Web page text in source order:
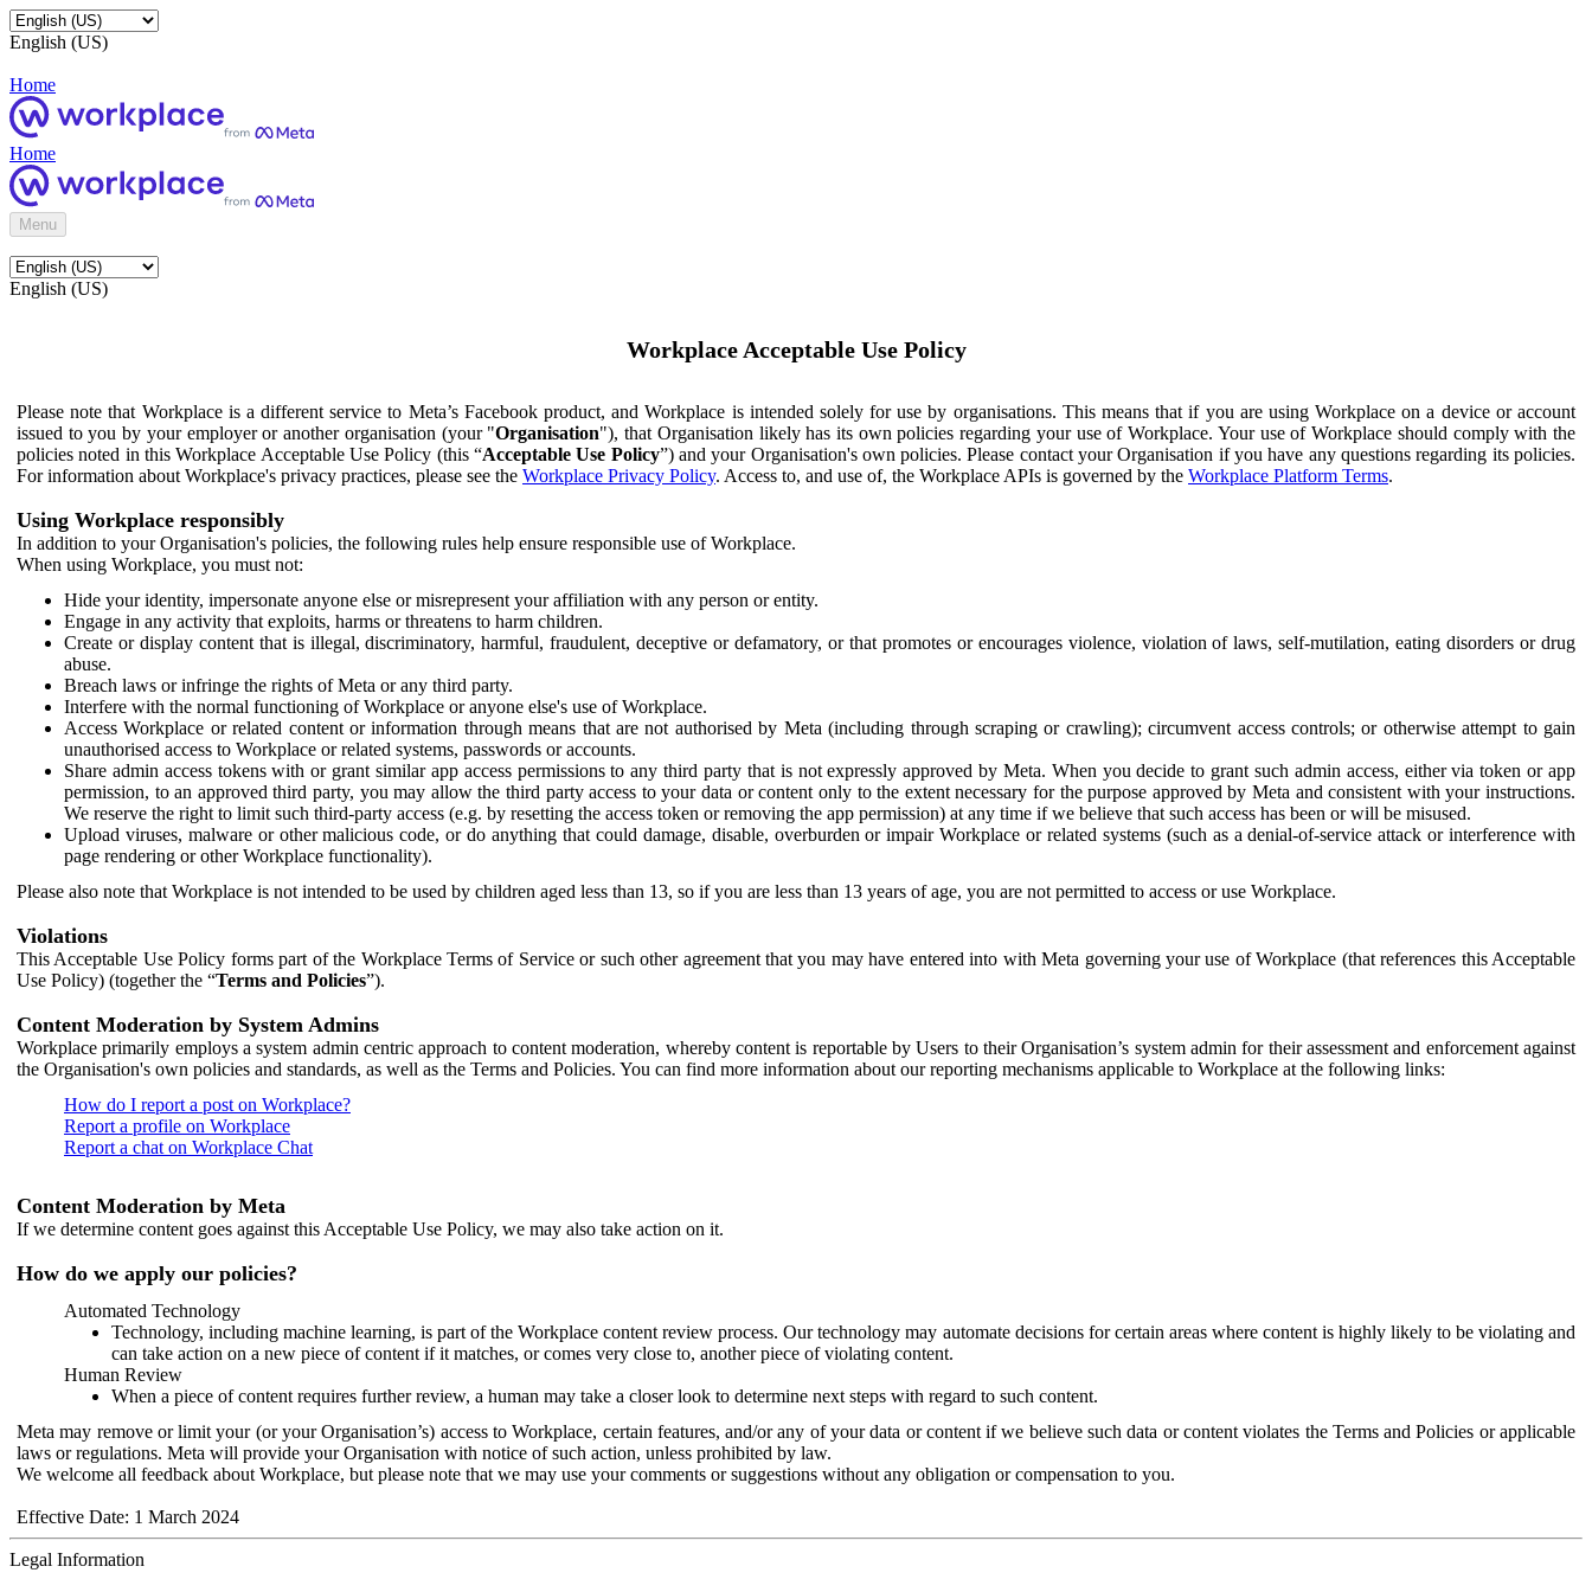
English (US)
Home
Home
Menu
English (US)
Workplace Acceptable Use Policy
Please note that Workplace is a different service to Meta’s Facebook product, and Workplace is intended solely for use by organisations. This means that if you are using Workplace on a device or account
issued to you by your employer or another organisation (your "Organisation"), that Organisation likely has its own policies regarding your use of Workplace. Your use of Workplace should comply with the
policies noted in this Workplace Acceptable Use Policy (this “Acceptable Use Policy”) and your Organisation's own policies. Please contact your Organisation if you have any questions regarding its policies.
For information about Workplace's privacy practices, please see the Workplace Privacy Policy. Access to, and use of, the Workplace APIs is governed by the Workplace Platform Terms.
Using Workplace responsibly
In addition to your Organisation's policies, the following rules help ensure responsible use of Workplace.
When using Workplace, you must not:
Hide your identity, impersonate anyone else or misrepresent your affiliation with any person or entity.
Engage in any activity that exploits, harms or threatens to harm children.
Create or display content that is illegal, discriminatory, harmful, fraudulent, deceptive or defamatory, or that promotes or encourages violence, violation of laws, self-mutilation, eating disorders or drug
abuse.
Breach laws or infringe the rights of Meta or any third party.
Interfere with the normal functioning of Workplace or anyone else's use of Workplace.
Access Workplace or related content or information through means that are not authorised by Meta (including through scraping or crawling); circumvent access controls; or otherwise attempt to gain
unauthorised access to Workplace or related systems, passwords or accounts.
Share admin access tokens with or grant similar app access permissions to any third party that is not expressly approved by Meta. When you decide to grant such admin access, either via token or app
permission, to an approved third party, you may allow the third party access to your data or content only to the extent necessary for the purpose approved by Meta and consistent with your instructions.
We reserve the right to limit such third-party access (e.g. by resetting the access token or removing the app permission) at any time if we believe that such access has been or will be misused.
Upload viruses, malware or other malicious code, or do anything that could damage, disable, overburden or impair Workplace or related systems (such as a denial-of-service attack or interference with
page rendering or other Workplace functionality).
Please also note that Workplace is not intended to be used by children aged less than 13, so if you are less than 13 years of age, you are not permitted to access or use Workplace.
Violations
This Acceptable Use Policy forms part of the Workplace Terms of Service or such other agreement that you may have entered into with Meta governing your use of Workplace (that references this Acceptable
Use Policy) (together the “Terms and Policies”).
Content Moderation by System Admins
Workplace primarily employs a system admin centric approach to content moderation, whereby content is reportable by Users to their Organisation’s system admin for their assessment and enforcement against
the Organisation's own policies and standards, as well as the Terms and Policies. You can find more information about our reporting mechanisms applicable to Workplace at the following links:
How do I report a post on Workplace?
Report a profile on Workplace
Report a chat on Workplace Chat
Content Moderation by Meta
If we determine content goes against this Acceptable Use Policy, we may also take action on it.
How do we apply our policies?
Automated Technology
Technology, including machine learning, is part of the Workplace content review process. Our technology may automate decisions for certain areas where content is highly likely to be violating and
can take action on a new piece of content if it matches, or comes very close to, another piece of violating content.
Human Review
When a piece of content requires further review, a human may take a closer look to determine next steps with regard to such content.
Meta may remove or limit your (or your Organisation’s) access to Workplace, certain features, and/or any of your data or content if we believe such data or content violates the Terms and Policies or applicable
laws or regulations. Meta will provide your Organisation with notice of such action, unless prohibited by law.
We welcome all feedback about Workplace, but please note that we may use your comments or suggestions without any obligation or compensation to you.
Effective Date: 1 March 2024
Legal Information